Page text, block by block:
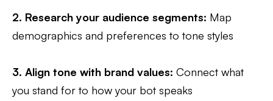
2. Research your audience segments: Map
demographics and preferences to tone styles
3. Align tone with brand values: Connect what
you stand for to how your bot speaks